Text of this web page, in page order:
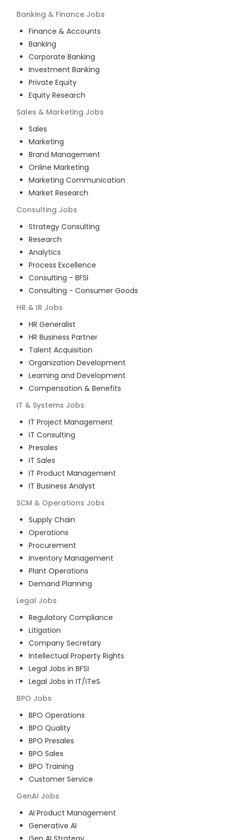
Banking & Finance Jobs
Finance & Accounts
Banking
Corporate Banking
Investment Banking
Private Equity
Equity Research
Sales & Marketing Jobs
Sales
Marketing
Brand Management
Online Marketing
Marketing Communication
Market Research
Consulting Jobs
Strategy Consulting
Research
Analytics
Process Excellence
Consulting - BFSI
Consulting - Consumer Goods
HR & IR Jobs
HR Generalist
HR Business Partner
Talent Acquisition
Organization Development
Learning and Development
Compensation & Benefits
IT & Systems Jobs
IT Project Management
IT Consulting
Presales
IT Sales
IT Product Management
IT Business Analyst
SCM & Operations Jobs
Supply Chain
Operations
Procurement
Inventory Management
Plant Operations
Demand Planning
Legal Jobs
Regulatory Compliance
Litigation
Company Secretary
Intellectual Property Rights
Legal Jobs in BFSI
Legal Jobs in IT/ITeS
BPO Jobs
BPO Operations
BPO Quality
BPO Presales
BPO Sales
BPO Training
Customer Service
GenAI Jobs
AI Product Management
Generative AI